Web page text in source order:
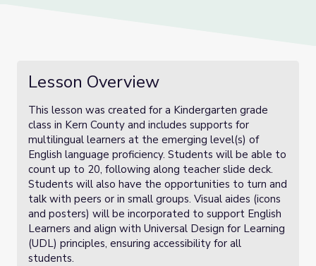
Lesson Overview
This lesson was created for a Kindergarten grade
class in Kern County and includes supports for
multilingual learners at the emerging level(s) of
English language proficiency. Students will be able to
count up to 20, following along teacher slide deck.
Students will also have the opportunities to turn and
talk with peers or in small groups. Visual aides (icons
and posters) will be incorporated to support English
Learners and align with Universal Design for Learning
(UDL) principles, ensuring accessibility for all
students.